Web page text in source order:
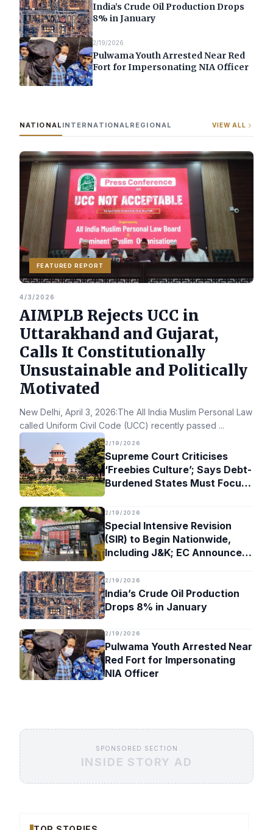
India’s Crude Oil Production Drops
8% in January
2/19/2026
Pulwama Youth Arrested Near Red
Fort for Impersonating NIA Officer
NATIONAL INTERNATIONAL REGIONAL VIEW ALL
FEATURED REPORT
4/3/2026
AIMPLB Rejects UCC in
Uttarakhand and Gujarat,
Calls It Constitutionally
Unsustainable and Politically
Motivated
New Delhi, April 3, 2026:The All India Muslim Personal Law
called Uniform Civil Code (UCC) recently passed ...
2/19/2026
Supreme Court Criticises
‘Freebies Culture’; Says Debt-
Burdened States Must Focus
2/19/2026
Special Intensive Revision
(SIR) to Begin Nationwide,
Including J&K; EC Announces
2/19/2026
India’s Crude Oil Production
Drops 8% in January
2/19/2026
Pulwama Youth Arrested Near
Red Fort for Impersonating
NIA Officer
SPONSORED SECTION
INSIDE STORY AD